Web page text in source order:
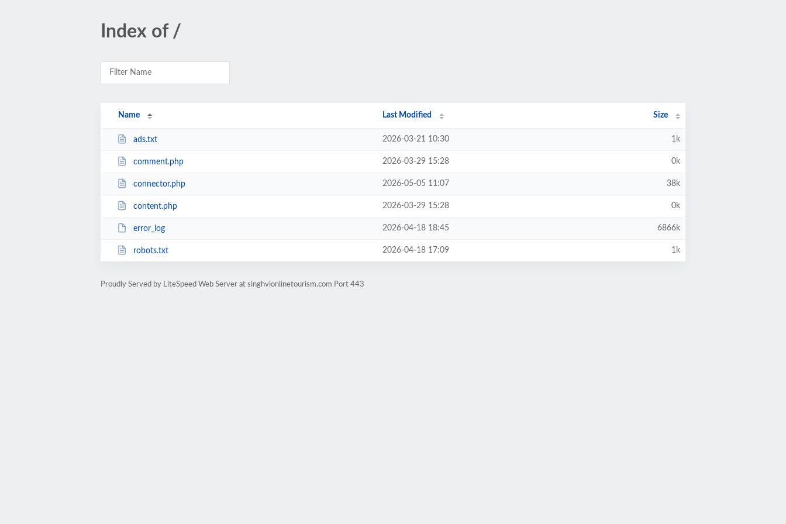
Index of /
Name Last Modified Size
ads.txt 2026-03-21 10:30 1k
comment.php 2026-03-29 15:28 0k
connector.php 2026-05-05 11:07 38k
content.php 2026-03-29 15:28 0k
error_log 2026-04-18 18:45 6866k
robots.txt 2026-04-18 17:09 1k
Proudly Served by LiteSpeed Web Server at singhvionlinetourism.com Port 443